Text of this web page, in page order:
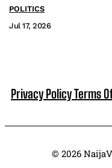
POLITICS
Jul 17, 2026
Privacy PolicyTerms
© 2026